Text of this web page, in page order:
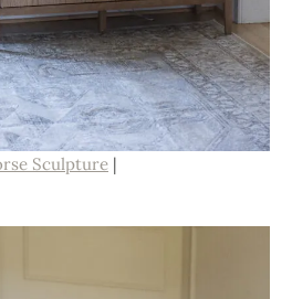
Sculpture |